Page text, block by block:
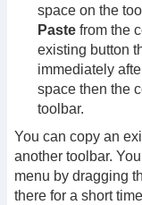
space on the
Pastefrom the
existing button
immediately
space then the
toolbar.
You can copy an
another toolbar.
menu by dragging
there for a short